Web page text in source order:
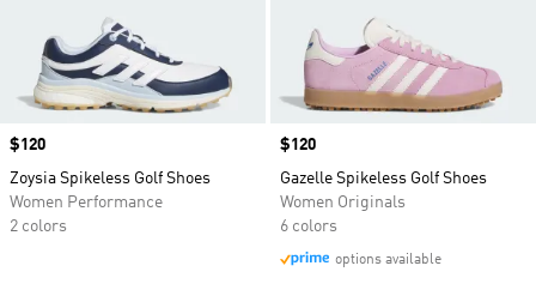
Price
$120
Zoysia Spikeless Golf Shoes
Women Performance
2 colors
Price
$120
Gazelle Spikeless Golf Shoes
Women Originals
6 colors
options available